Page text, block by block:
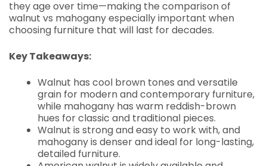
they age over time—making the comparison of
walnut vs mahogany especially important when
choosing furniture that will last for decades.
Key Takeaways:
Walnut has cool brown tones and versatile
grain for modern and contemporary furniture,
while mahogany has warm reddish-brown
hues for classic and traditional pieces.
Walnut is strong and easy to work with, and
mahogany is denser and ideal for long-lasting,
detailed furniture.